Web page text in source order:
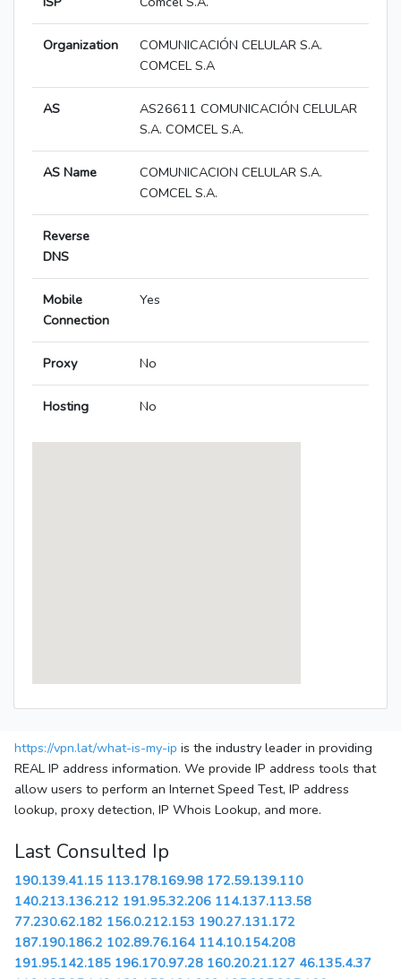
Organization
COMUNICACIÓN CELULAR S.A.
COMCEL S.A
AS
AS26611 COMUNICACIÓN CELULAR
S.A. COMCEL S.A.
AS Name
COMUNICACION CELULAR S.A.
COMCEL S.A.
Reverse
DNS
Mobile
Connection
Yes
Proxy No
Hosting No
https://vpn.lat/what-is-my-ip is the industry leader in providing
REAL IP address information. We provide IP address tools that
allow users to perform an Internet Speed Test, IP address
lookup, proxy detection, IP Whois Lookup, and more.
Last Consulted Ip
190.139.41.15 113.178.169.98 172.59.139.110
140.213.136.212 191.95.32.206 114.137.113.58
77.230.62.182 156.0.212.153 190.27.131.172
187.190.186.2 102.89.76.164 114.10.154.208
191.95.142.185 196.170.97.28 160.20.21.127 46.135.4.37